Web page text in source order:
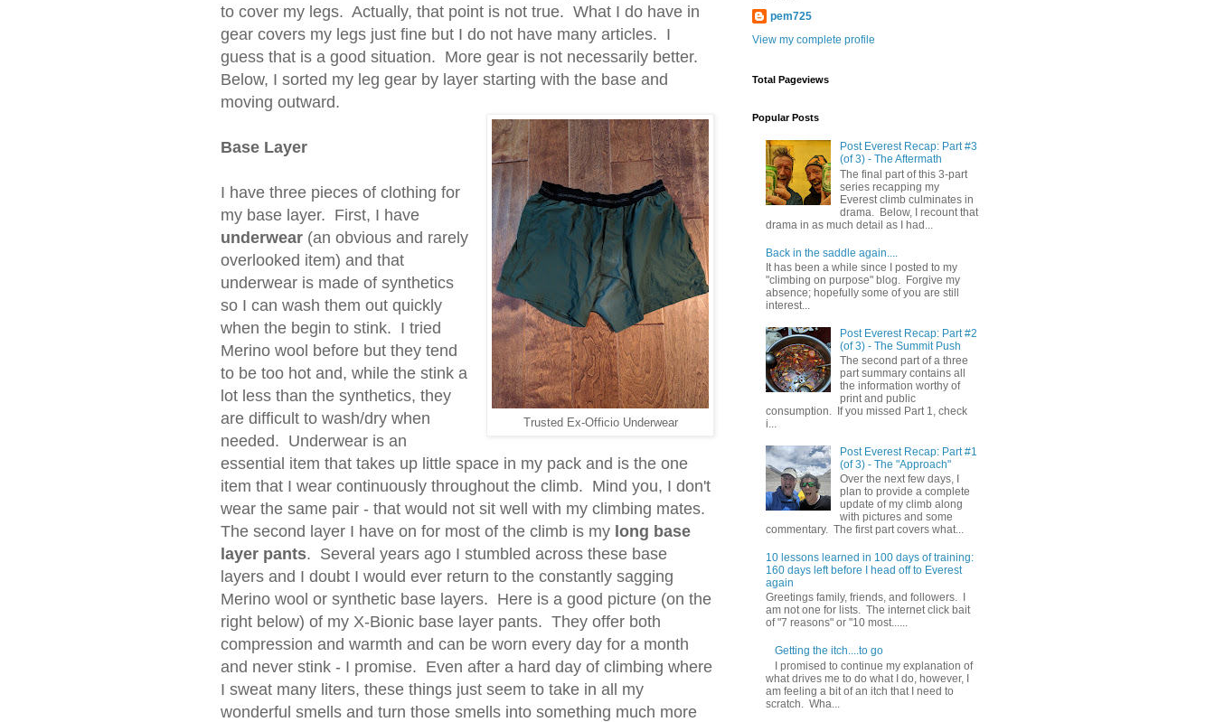
to cover my legs. Actually, that point is not true. What I do have in
gear covers my legs just fine but I do not have many articles. I
guess that is a good situation. More gear is not necessarily better.
Below, I sorted my leg gear by layer starting with the base and
moving outward.
Trusted Ex-Officio Underwear
Base Layer
I have three pieces of clothing for
my base layer. First, I have
underwear (an obvious and rarely
overlooked item) and that
underwear is made of synthetics
so I can wash them out quickly
when the begin to stink. I tried
Merino wool before but they tend
to be too hot and, while the stink a
lot less than the synthetics, they
are difficult to wash/dry when
needed. Underwear is an
essential item that takes up little space in my pack and is the one
item that I wear continuously throughout the climb. Mind you, I don't
wear the same pair - that would not sit well with my climbing mates.
The second layer I have on for most of the climb is my long base
layer pants. Several years ago I stumbled across these base
layers and I doubt I would ever return to the constantly sagging
Merino wool or synthetic base layers. Here is a good picture (on the
right below) of my X-Bionic base layer pants. They offer both
compression and warmth and can be worn every day for a month
and never stink - I promise. Even after a hard day of climbing where
I sweat many liters, these things just seem to take in all my
wonderful smells and turn those smells into something much more
pem725
View my complete profile
Total Pageviews
Popular Posts
Post Everest Recap: Part #3
(of 3) - The Aftermath
The final part of this 3-part
series recapping my
Everest climb culminates in
drama. Below, I recount that
drama in as much detail as I had...
Back in the saddle again....
It has been a while since I posted to my
"climbing on purpose" blog. Forgive my
absence; hopefully some of you are still
interest...
Post Everest Recap: Part #2
(of 3) - The Summit Push
The second part of a three
part summary contains all
the information worthy of
print and public
consumption. If you missed Part 1, check
i...
Post Everest Recap: Part #1
(of 3) - The "Approach"
Over the next few days, I
plan to provide a complete
update of my climb along
with pictures and some
commentary. The first part covers what...
10 lessons learned in 100 days of training:
160 days left before I head off to Everest
again
Greetings family, friends, and followers. I
am not one for lists. The internet click bait
of "7 reasons" or "10 most......
Getting the itch....to go
I promised to continue my explanation of
what drives me to do what I do, however, I
am feeling a bit of an itch that I need to
scratch. Wha...